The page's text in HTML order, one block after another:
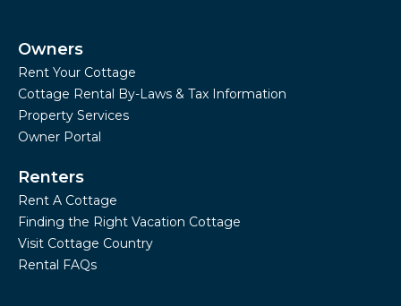
Owners
Rent Your Cottage
Cottage Rental By-Laws & Tax Information
Property Services
Owner Portal
Renters
Rent A Cottage
Finding the Right Vacation Cottage
Visit Cottage Country
Rental FAQs